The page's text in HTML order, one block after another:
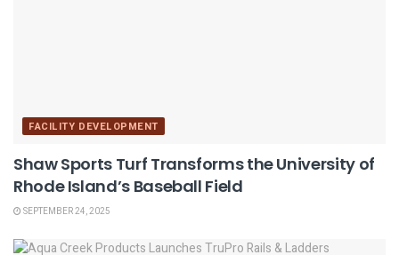
FACILITY DEVELOPMENT
Shaw Sports Turf Transforms the University of
Rhode Island’s Baseball Field
SEPTEMBER 24, 2025